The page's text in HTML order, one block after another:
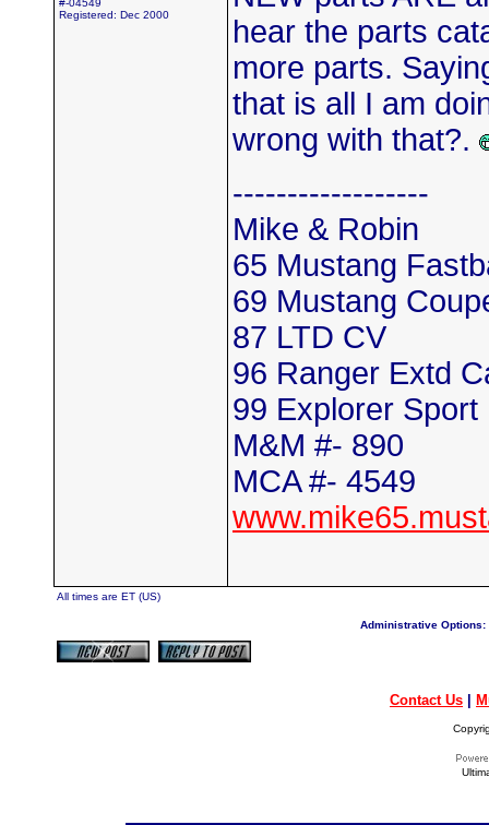
#-04549
Registered: Dec 2000
hear the parts
more parts.
that is all I am
wrong with that?.
------------------
Mike & Robin
65 Mustang
69 Mustang
87 LTD CV
96 Ranger Extd
99 Explorer Sport
M&M #- 890
MCA #- 4549
All times are ET (US)
Administrative Options:
Contact Us